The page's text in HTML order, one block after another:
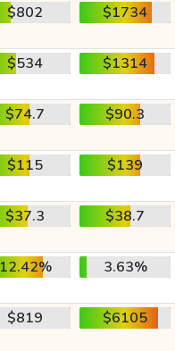
$802 $1734
$534 $1314
$74.7 $90.3
$115 $139
$37.3 $38.7
12.42% 3.63%
$819 $6105